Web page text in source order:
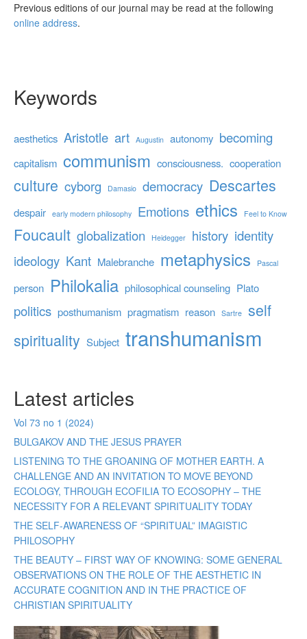
Previous editions of our journal may be read at the following
online address.
Keywords
aesthetics Aristotle art Augustin autonomy becoming
capitalism communism consciousness. cooperation
culture cyborg Damasio democracy Descartes
despair early modern philosophy Emotions ethics Feel to Know
Foucault globalization Heidegger history identity
ideology Kant Malebranche metaphysics Pascal
person Philokalia philosophical counseling Plato
politics posthumanism pragmatism reason Sartre self
spirituality Subject transhumanism
Latest articles
Vol 73 no 1 (2024)
BULGAKOV AND THE JESUS PRAYER
LISTENING TO THE GROANING OF MOTHER EARTH. A
CHALLENGE AND AN INVITATION TO MOVE BEYOND
ECOLOGY, THROUGH ECOFILIA TO ECOSOPHY – THE
NECESSITY FOR A RELEVANT SPIRITUALITY TODAY
THE SELF-AWARENESS OF “SPIRITUAL” IMAGISTIC
PHILOSOPHY
THE BEAUTY – FIRST WAY OF KNOWING: SOME GENERAL
OBSERVATIONS ON THE ROLE OF THE AESTHETIC IN
ACCURATE COGNITION AND IN THE PRACTICE OF
CHRISTIAN SPIRITUALITY